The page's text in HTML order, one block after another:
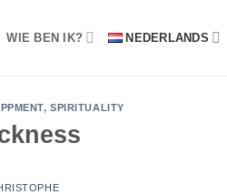
WIE BEN IK? NEDERLANDS
,SPIRITUALITY